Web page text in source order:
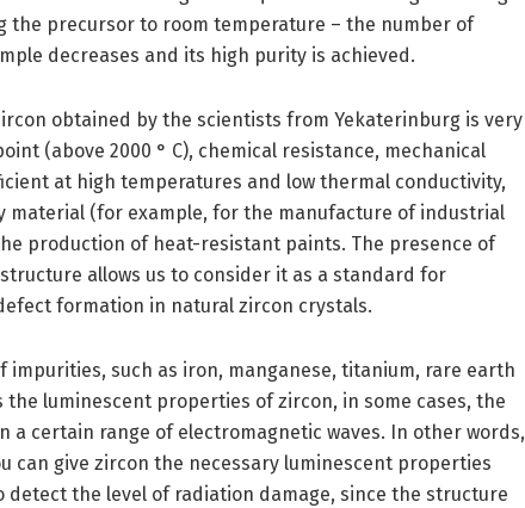
the precursor to room temperature – the number of
decreases and its high purity is achieved.
obtained by the scientists from Yekaterinburg is very
(above 2000 ° C), chemical resistance, mechanical
at high temperatures and low thermal conductivity,
material (for example, for the manufacture of industrial
production of heat-resistant paints. The presence of
allows us to consider it as a standard for
formation in natural zircon crystals.
impurities, such as iron, manganese, titanium, rare earth
luminescent properties of zircon, in some cases, the
a certain range of electromagnetic waves. In other words,
can give zircon the necessary luminescent properties
detect the level of radiation damage, since the structure